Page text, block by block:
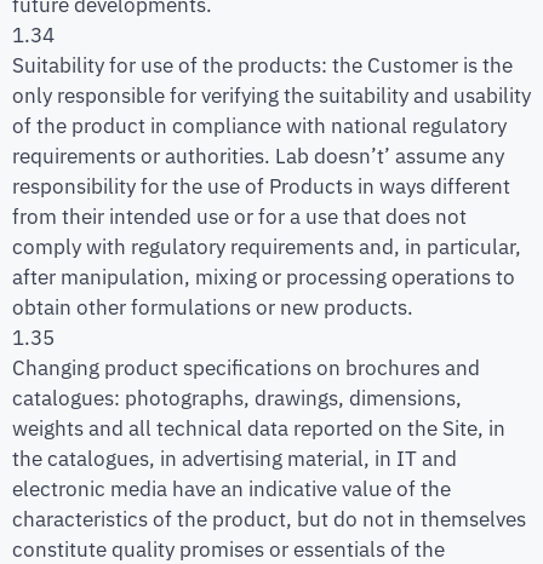
1.34
Suitability for use of the products: the Customer is the
only responsible for verifying the suitability and usability
of the product in compliance with national regulatory
requirements or authorities. Lab doesn’t’ assume any
responsibility for the use of Products in ways different
from their intended use or for a use that does not
comply with regulatory requirements and, in particular,
after manipulation, mixing or processing operations to
obtain other formulations or new products.
1.35
Changing product specifications on brochures and
catalogues: photographs, drawings, dimensions,
weights and all technical data reported on the Site, in
the catalogues, in advertising material, in IT and
electronic media have an indicative value of the
characteristics of the product, but do not in themselves
constitute quality promises or essentials of the